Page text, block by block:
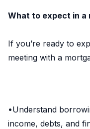
What to expect in a
If you’re ready to
meeting with a
•Understand
income, debts, and